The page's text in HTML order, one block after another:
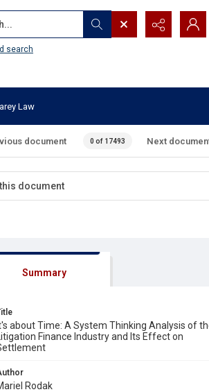
search
Law
document 0 of 17493 Next
Summary
about Time: A System Thinking Analysis of
Litigation Finance Industry and Its Effect on
Rodak